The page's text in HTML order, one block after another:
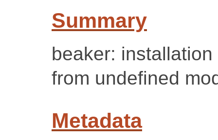
Summary
beaker:
from undefined
Metadata